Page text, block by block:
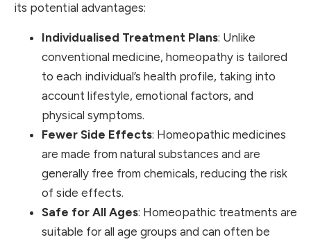
its potential advantages:
Individualised Treatment Plans: Unlike
conventional medicine, homeopathy is tailored
to each individual’s health profile, taking into
account lifestyle, emotional factors, and
physical symptoms.
Fewer Side Effects: Homeopathic medicines
are made from natural substances and are
generally free from chemicals, reducing the risk
of side effects.
Safe for All Ages: Homeopathic treatments are
suitable for all age groups and can often be